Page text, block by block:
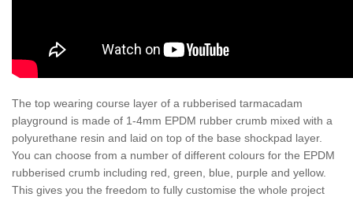
The top wearing course layer of a rubberised tarmacadam
playground is made of 1-4mm EPDM rubber crumb mixed with a
polyurethane resin and laid on top of the base shockpad layer.
You can choose from a number of different colours for the EPDM
rubberised crumb including red, green, blue, purple and yellow.
This gives you the freedom to fully customise the whole project